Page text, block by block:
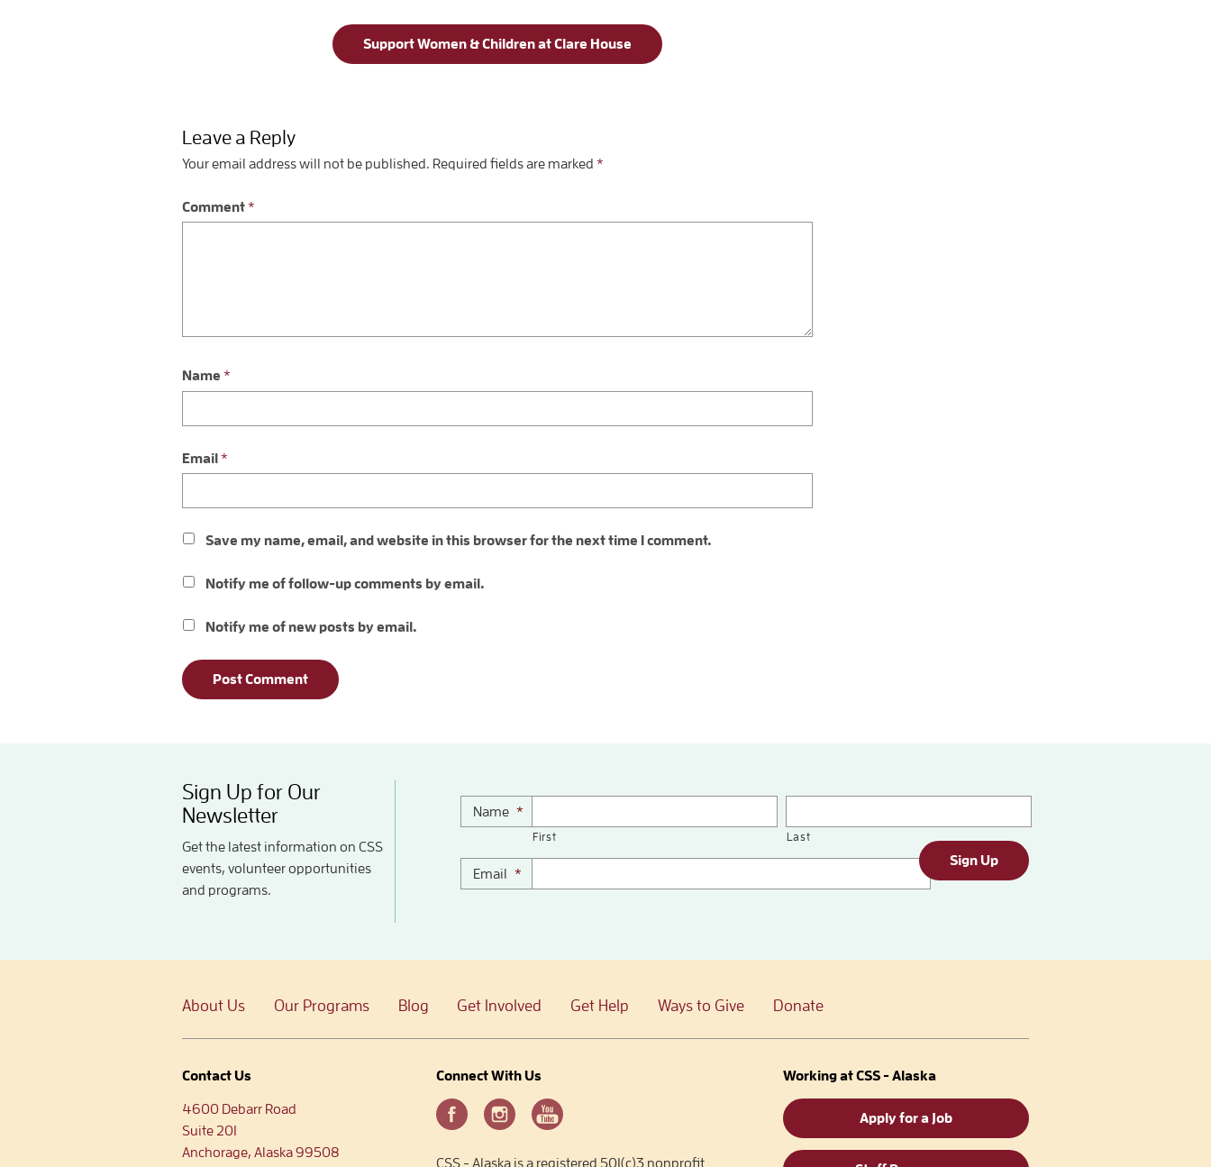
Support Women & Children at Clare House
Leave a Reply
Your email address will not be published. Required fields are marked *
Comment*
Name *
Email*
Save my name, email, and website in this browser for the next time I comment.
Notify me of follow-up comments by email.
Notify me of new posts by email.
Sign Up for Our
Newsletter
Get the latest information on CSS
events, volunteer opportunities
and programs.
Name *
First Last
Email *
Sign Up
About Us Our Programs Blog Get Involved Get Help Ways to Give Donate
Contact Us
4600 Debarr Road
Suite 201
Anchorage, Alaska 99508
Connect With Us
CSS - Alaska is a registered 501(c)3 nonprofit
Working at CSS - Alaska
Apply for a Job